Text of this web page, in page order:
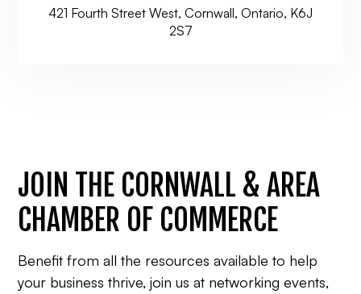
421 Fourth Street West, Cornwall, Ontario, K6J
2S7
JOIN THE CORNWALL & AREA
CHAMBER OF COMMERCE
Benefit from all the resources available to help
your business thrive, join us at networking events,